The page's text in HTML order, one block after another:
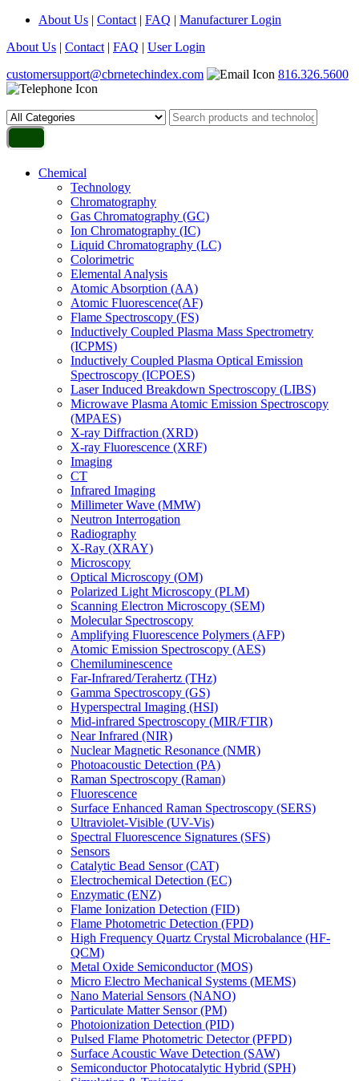
About Us | Contact | FAQ | Manufacturer Login
About Us | Contact | FAQ | User Login
customersupport@cbrnetechindex.com
816.326.5600
Chemical
Technology
Chromatography
Gas Chromatography (GC)
Ion Chromatography (IC)
Liquid Chromatography (LC)
Colorimetric
Elemental Analysis
Atomic Absorption (AA)
Atomic Fluorescence(AF)
Flame Spectroscopy (FS)
Inductively Coupled Plasma Mass Spectrometry
(ICPMS)
Inductively Coupled Plasma Optical Emission
Spectroscopy (ICPOES)
Laser Induced Breakdown Spectroscopy (LIBS)
Microwave Plasma Atomic Emission Spectroscopy
(MPAES)
X-ray Diffraction (XRD)
X-ray Fluorescence (XRF)
Imaging
CT
Infrared Imaging
Millimeter Wave (MMW)
Neutron Interrogation
Radiography
X-Ray (XRAY)
Microscopy
Optical Microscopy (OM)
Polarized Light Microscopy (PLM)
Scanning Electron Microscopy (SEM)
Molecular Spectroscopy
Amplifying Fluorescence Polymers (AFP)
Atomic Emission Spectroscopy (AES)
Chemiluminescence
Far-Infrared/Terahertz (THz)
Gamma Spectroscopy (GS)
Hyperspectral Imaging (HSI)
Mid-infrared Spectroscopy (MIR/FTIR)
Near Infrared (NIR)
Nuclear Magnetic Resonance (NMR)
Photoacoustic Detection (PA)
Raman Spectroscopy (Raman)
Fluorescence
Surface Enhanced Raman Spectroscopy (SERS)
Ultraviolet-Visible (UV-Vis)
Spectral Fluorescence Signatures (SFS)
Sensors
Catalytic Bead Sensor (CAT)
Electrochemical Detection (EC)
Enzymatic (ENZ)
Flame Ionization Detection (FID)
Flame Photometric Detection (FPD)
High Frequency Quartz Crystal Microbalance (HF-
QCM)
Metal Oxide Semiconductor (MOS)
Micro Electro Mechanical Systems (MEMS)
Nano Material Sensors (NANO)
Particulate Matter Sensor (PM)
Photoionization Detection (PID)
Pulsed Flame Photometric Detector (PFPD)
Surface Acoustic Wave Detection (SAW)
Semiconductor Photocatalytic Hybrid (SPH)